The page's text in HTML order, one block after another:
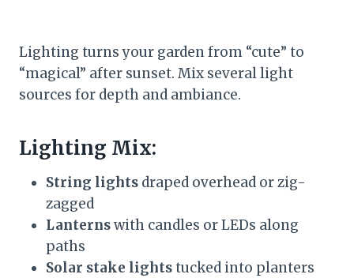
Lighting turns your garden from “cute” to
“magical” after sunset. Mix several light
sources for depth and ambiance.
Lighting Mix:
String lights draped overhead or zig-
zagged
Lanternswith candles or LEDs along
paths
Solar stake lightstucked into planters